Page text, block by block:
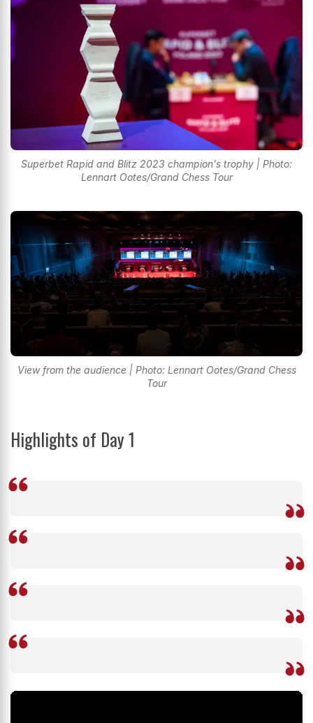
Superbet Rapid and Blitz 2023 champion's trophy | Photo:
Lennart Ootes/Grand Chess Tour
View from the audience | Photo: Lennart Ootes/Grand Chess
Tour
Highlights of Day 1